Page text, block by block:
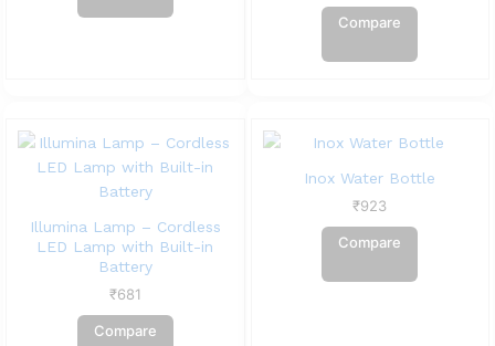
Compare
Illumina Lamp – Cordless
LED Lamp with Built-in
Battery
₹681
Compare
Inox Water Bottle
₹923
Compare